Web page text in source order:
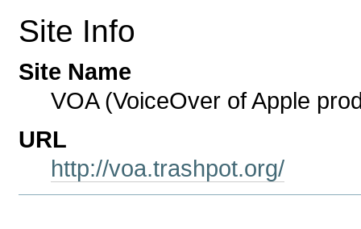
Site Info
Site Name
VOA (VoiceOver of Apple
URL
http://voa.trashpot.org/